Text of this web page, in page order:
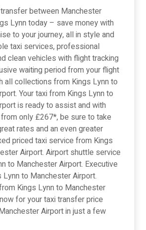
between Manchester
Lynn today – save money with
to your journey, all in style and
taxi services, professional
clean vehicles with flight tracking
waiting period from your flight
all collections from Kings Lynn to
Your taxi from Kings Lynn to
is ready to assist and with
only £267*, be sure to take
rates and an even greater
priced taxi service from Kings
Airport. Airport shuttle service
to Manchester Airport. Executive
to Manchester Airport.
Kings Lynn to Manchester
for your taxi transfer price
Airport in just a few